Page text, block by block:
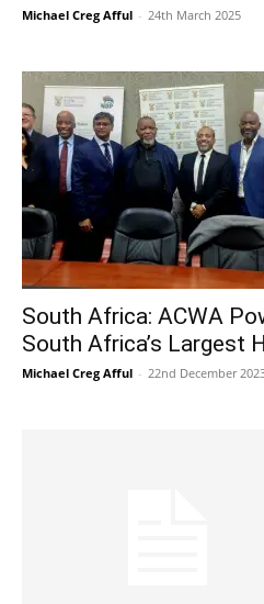
Michael Creg Afful - 24th March 2025
South Africa: ACWA
South Africa’s Largest
Michael Creg Afful - 22nd December